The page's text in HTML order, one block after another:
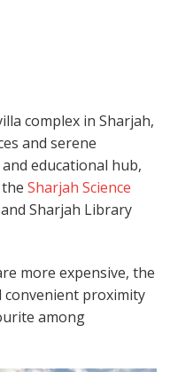
complex in Sharjah,
and serene
educational hub,
Sharjah Science
Sharjah Library
more expensive, the
proximity
among